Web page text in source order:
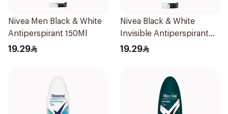
Nivea Men Black & White
Antiperspirant 150Ml
19.29
Nivea Black & White
Invisible Antiperspirant
150Ml
19.29